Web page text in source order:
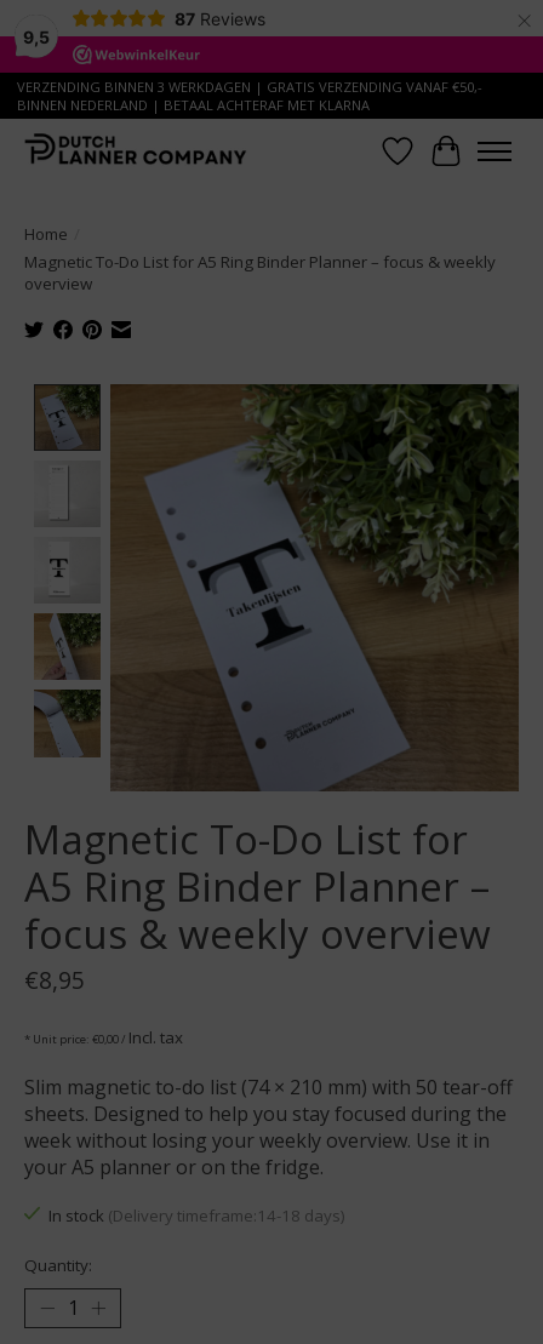
9,5
87 Reviews ×
VERZENDING BINNEN 3 WERKDAGEN | GRATIS VERZENDING VANAF €50,-
BINNEN NEDERLAND | BETAAL ACHTERAF MET KLARNA
Wish List
Cart
Home
Magnetic To-Do List for A5 Ring Binder Planner – focus & weekly
overview
Product image slideshow Items
Magnetic To-Do List for
A5 Ring Binder Planner –
focus & weekly overview
€8,95
* Unit price: €0,00 / Incl. tax
Slim magnetic to-do list (74 × 210 mm) with 50 tear-off
sheets. Designed to help you stay focused during the
week without losing your weekly overview. Use it in
your A5 planner or on the fridge.
In stock (Delivery timeframe:14-18 days)
Quantity: